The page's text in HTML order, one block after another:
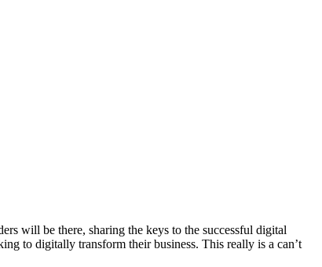
will be there, sharing the keys to the successful digital
to digitally transform their business. This really is a can’t